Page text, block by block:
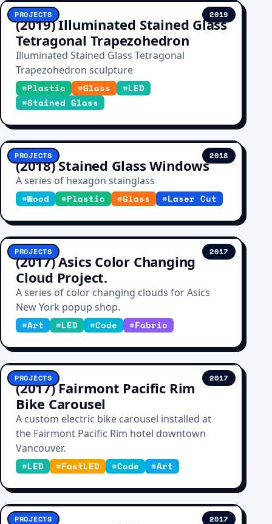
PROJECTS 2019
(2019) Illuminated Stained Glass
Tetragonal Trapezohedron
Illuminated Stained Glass Tetragonal
Trapezohedron sculpture
#Plastic #Glass #LED
#Stained Glass
PROJECTS 2018
(2018) Stained Glass Windows
A series of hexagon stainglass
#Wood #Plastic #Glass #Laser Cut
PROJECTS 2017
(2017) Asics Color Changing
Cloud Project.
A series of color changing clouds for Asics
New York popup shop.
#Art #LED #Code #Fabric
PROJECTS 2017
(2017) Fairmont Pacific Rim
Bike Carousel
A custom electric bike carousel installed at
the Fairmont Pacific Rim hotel downtown
Vancouver.
#LED #FastLED #Code #Art
PROJECTS 2017